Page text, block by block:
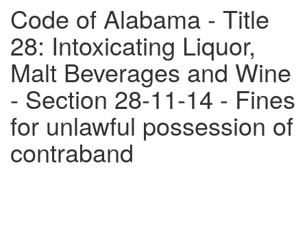
Code of Alabama - Title
28: Intoxicating Liquor,
Malt Beverages and Wine
- Section 28-11-14 - Fines
for unlawful possession of
contraband